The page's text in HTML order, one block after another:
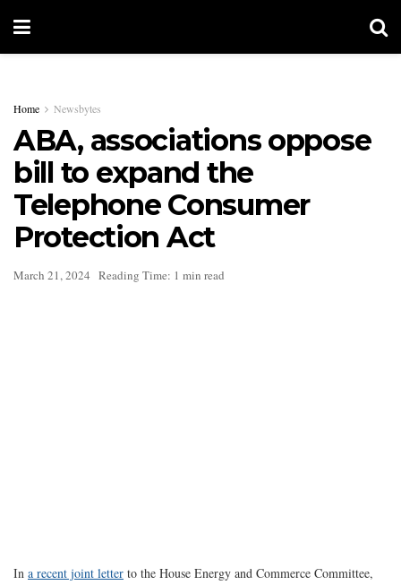
Home Newsbytes
ABA, associations oppose
bill to expand the
Telephone Consumer
Protection Act
March 21, 2024 Reading Time: 1 min read
In a recent joint letter to the House Energy and Commerce Committee,